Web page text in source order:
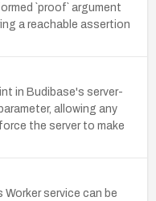
`proof` argument
a reachable assertion
in Budibase's server-
allowing any
the server to make
Worker service can be